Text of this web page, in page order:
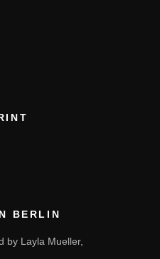
BERLIN
by Layla Mueller,